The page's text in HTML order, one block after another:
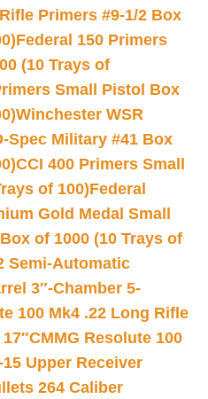
Primers #9-1/2 Box
Federal 150 Primers
(10 Trays of
Small Pistol Box
Winchester WSR
Spec Military #41 Box
CCI 400 Primers Small
of 100)Federal
Gold Medal Small
of 1000 (10 Trays of
Semi-Automatic
3″-Chamber 5-
100 Mk4 .22 Long Rifle
CMMG Resolute 100
Upper Receiver
264 Caliber